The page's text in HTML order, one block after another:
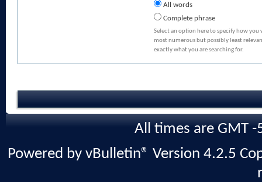
All words
Complete phrase
Select an option here to specify how
most numerous but possibly least
exactly what you are searching for.
All times are GMT
Powered by vBulletin® Version 4.2.5